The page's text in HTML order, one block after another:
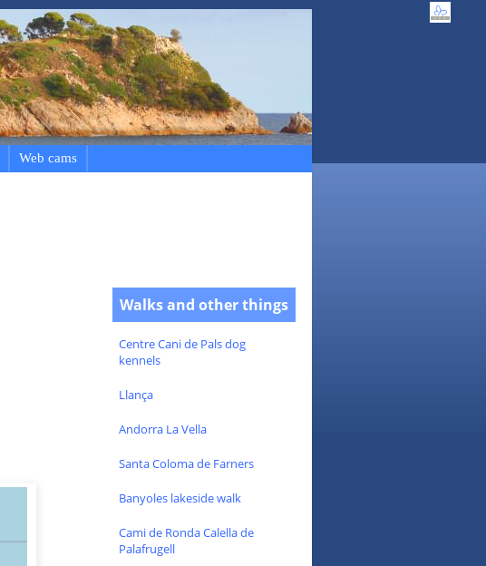
Web cams
Walks and other things
Centre Cani de Pals dog
kennels
Llança
Andorra La Vella
Santa Coloma de Farners
Banyoles lakeside walk
Cami de Ronda Calella de
Palafrugell